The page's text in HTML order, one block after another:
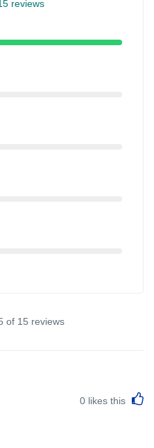
reviews
of 15 reviews
0 likes this